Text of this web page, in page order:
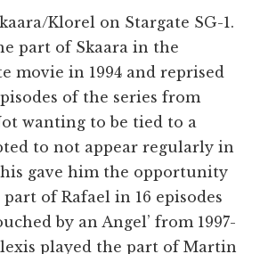
Klorel on Stargate SG-1.
part of Skaara in the
movie in 1994 and reprised
of the series from
wanting to be tied to a
to not appear regularly in
gave him the opportunity
of Rafael in 16 episodes
by an Angel’ from 1997-
played the part of Martin